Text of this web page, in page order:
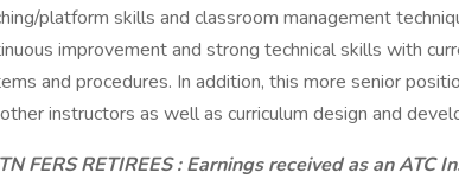
platform skills and classroom management
improvement and strong technical skills with
and procedures. In addition, this more senior
instructors as well as curriculum design and
FERS RETIREES: Earnings received as an ATC